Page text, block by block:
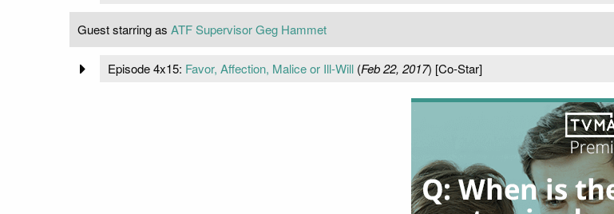
Guest starring as ATF Supervisor Geg Hammet
Episode 4x15: Favor, Affection, Malice or Ill-Will(Feb 22, 2017) [Co-Star]